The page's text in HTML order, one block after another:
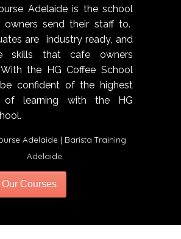
Adelaide is the school
send their staff to.
are industry ready, and
skills that cafe owners
the HG Coffee School
confident of the highest
of learning with the HG
Adelaide | Barista Training
Adelaide
Courses